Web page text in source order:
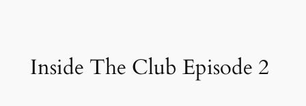
Inside The Club Episode 2